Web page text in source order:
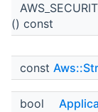
() const
const
bool